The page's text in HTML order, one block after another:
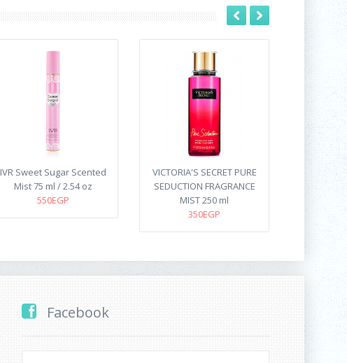
IVR Sweet Sugar Scented
Mist 75 ml / 2.54 oz
550EGP
VICTORIA'S SECRET PURE
SEDUCTION FRAGRANCE
MIST 250 ml
350EGP
Facebook